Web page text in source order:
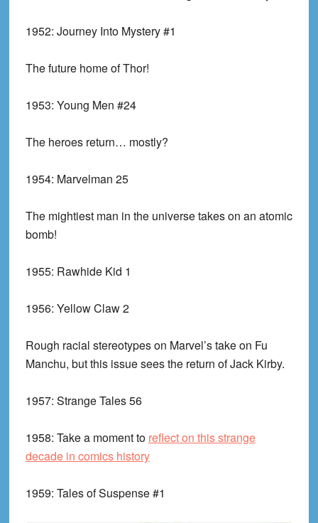
1952: Journey Into Mystery #1
The future home of Thor!
1953: Young Men #24
The heroes return… mostly?
1954: Marvelman 25
The mightiest man in the universe takes on an atomic
bomb!
1955: Rawhide Kid 1
1956: Yellow Claw 2
Rough racial stereotypes on Marvel’s take on Fu
Manchu, but this issue sees the return of Jack Kirby.
1957: Strange Tales 56
1958: Take a moment to reflect on this strange
decade in comics history
1959: Tales of Suspense #1